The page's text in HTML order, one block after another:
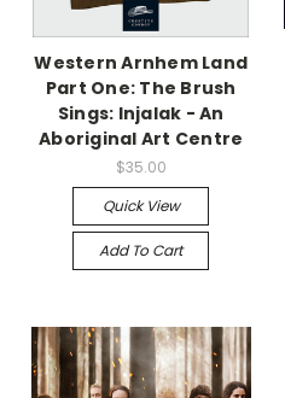
Western Arnhem Land
Part One: The Brush
Sings: Injalak - An
Aboriginal Art Centre
$35.00
Quick View
Add To Cart